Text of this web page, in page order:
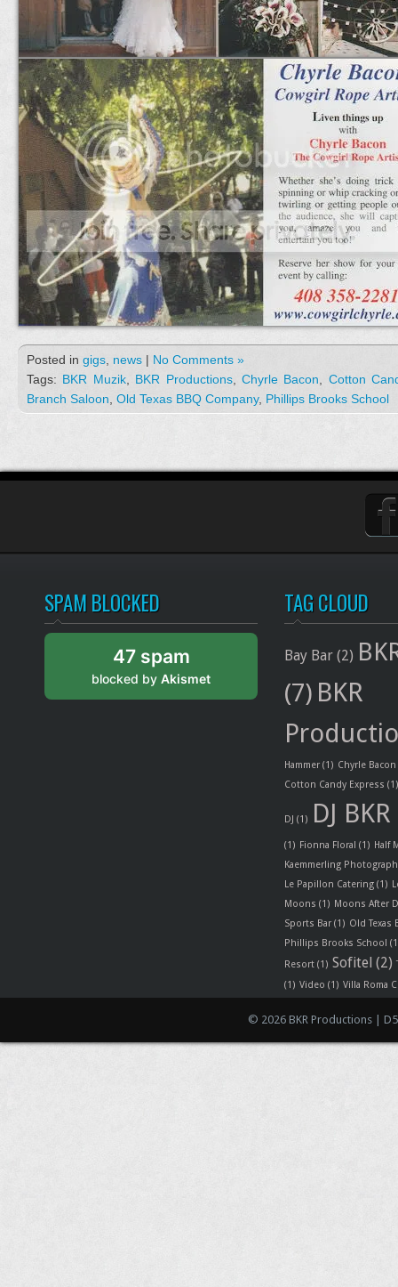
Posted in gigs news | No Comments »
Tags: BKR Muzik, BKR Productions,Chyrle Bacon
Cotton
Branch Saloon Old Texas BBQ Company, Phillips Brooks School
SPAM BLOCKED
47 spam
blocked by Akismet
TAG CLOUD
Bay Bar (2)
(7) BKR
Hammer (1) Chyrle Bacon
Cotton Candy Express (1)
DJ (1) DJ BKR
(1) Fionna Floral (1) Half
Kaemmerling
Le Papillon Catering (1)
Moons (1) Moons After
Sports Bar (1) Old Texas
Phillips Brooks School
Resort (1) Sofitel (2)
(1) Video (1) Villa Roma
© 2026 BKR Productions |